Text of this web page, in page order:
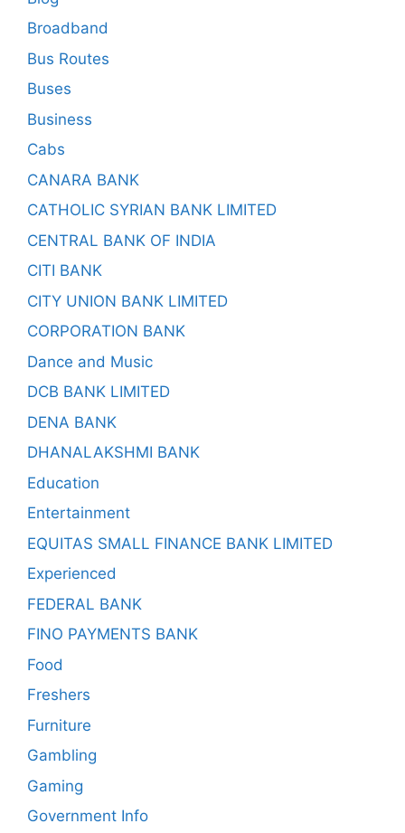
Broadband
Bus Routes
Buses
Business
Cabs
CANARA BANK
CATHOLIC SYRIAN BANK LIMITED
CENTRAL BANK OF INDIA
CITI BANK
CITY UNION BANK LIMITED
CORPORATION BANK
Dance and Music
DCB BANK LIMITED
DENA BANK
DHANALAKSHMI BANK
Education
Entertainment
EQUITAS SMALL FINANCE BANK LIMITED
Experienced
FEDERAL BANK
FINO PAYMENTS BANK
Food
Freshers
Furniture
Gambling
Gaming
Government Info